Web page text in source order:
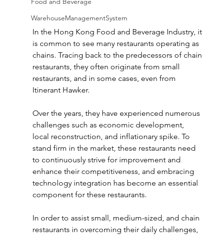
WarehouseManagementSystem
In the Hong Kong Food and Beverage Industry, it
is common to see many restaurants operating as
chains. Tracing back to the predecessors of chain
restaurants, they often originate from small
restaurants, and in some cases, even from
Itinerant Hawker.
Over the years, they have experienced numerous
challenges such as economic development,
local reconstruction, and inflationary spike. To
stand firm in the market, these restaurants need
to continuously strive for improvement and
enhance their competitiveness, and embracing
technology integration has become an essential
component for these restaurants.
In order to assist small, medium-sized, and chain
restaurants in overcoming their daily challenges,